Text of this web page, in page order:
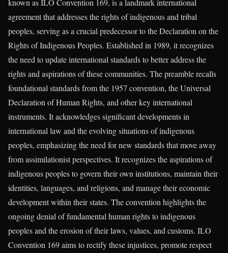
known as ILO Convention 169, is a landmark international
agreement that addresses the rights of indigenous and tribal
peoples, serving as a crucial predecessor to the Declaration on the
Rights of Indigenous Peoples. Established in 1989, it recognizes
the need to update international standards to better address the
rights and aspirations of these communities. The preamble recalls
foundational standards from the 1957 convention, the Universal
Declaration of Human Rights, and other key international
instruments. It acknowledges significant developments in
international law and the evolving situations of indigenous
peoples, emphasizing the need for new standards that move away
from assimilationist perspectives. It recognizes the aspirations of
indigenous peoples to govern their own institutions, maintain their
identities, languages, and religions, and manage their economic
development within their states. The convention highlights the
ongoing denial of fundamental human rights to indigenous
peoples and the erosion of their laws, values, and customs. ILO
Convention 169 aims to rectify these injustices, promote respect